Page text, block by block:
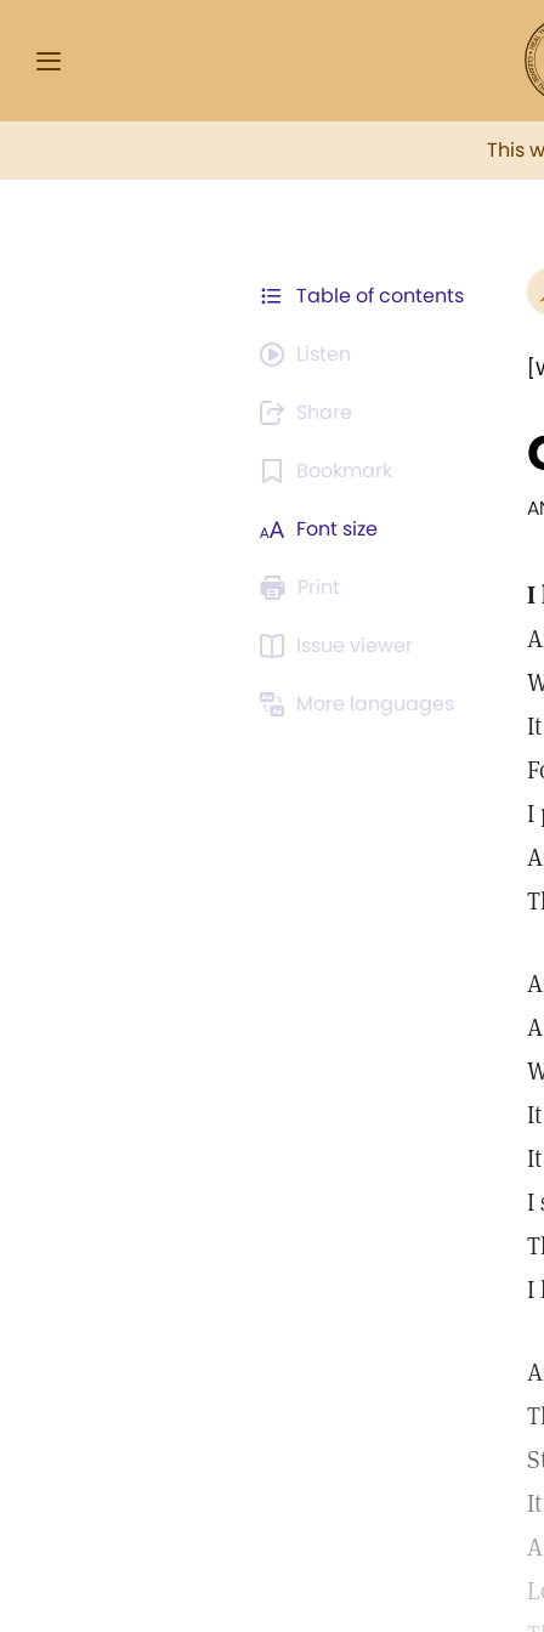
This
Table of contents
Listen
Share
Bookmark
Font size
Print
Issue viewer
More languages
I
I
I
I